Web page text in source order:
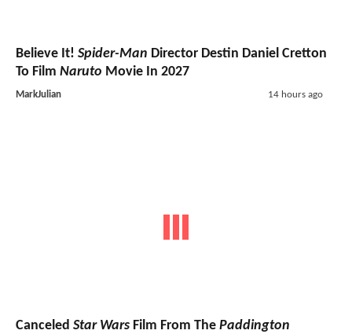
Believe It! Spider-Man Director Destin Daniel Cretton
To Film Naruto Movie In 2027
MarkJulian 14 hours ago
Canceled Star Wars Film From The Paddington